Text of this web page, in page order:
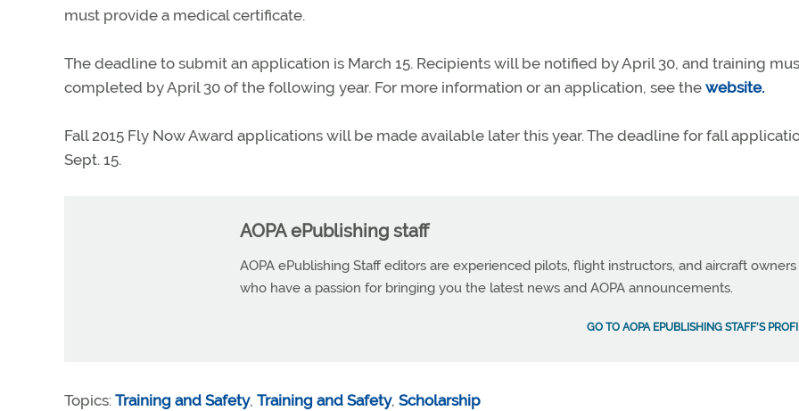
must provide a medical certificate.
The deadline to submit an application is March 15. Recipients will be notified by April 30, and training
completed by April 30 of the following year. For more information or an application, see the website.
Fall 2015 Fly Now Award applications will be made available later this year. The deadline for fall
Sept. 15.
AOPA ePublishing staff
AOPA ePublishing Staff editors are experienced pilots, flight instructors, and aircraft owners
who have a passion for bringing you the latest news and AOPA announcements.
GO TO AOPA EPUBLISHING STAFF'S
Topics: Training and Safety, Training and Safety, Scholarship